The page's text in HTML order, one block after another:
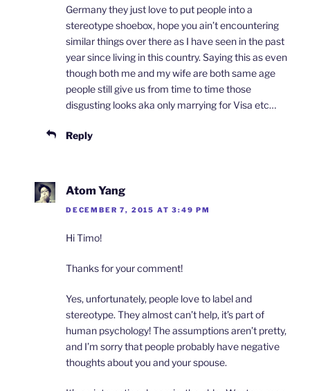
Germany they just love to put people into a
stereotype shoebox, hope you ain’t encountering
similar things over there as I have seen in the past
year since living in this country. Saying this as even
though both me and my wife are both same age
people still give us from time to time those
disgusting looks aka only marrying for Visa etc…
Reply
Atom Yang
DECEMBER 7, 2015 AT 3:49 PM
Hi Timo!
Thanks for your comment!
Yes, unfortunately, people love to label and
stereotype. They almost can’t help, it’s part of
human psychology! The assumptions aren’t pretty,
and I’m sorry that people probably have negative
thoughts about you and your spouse.